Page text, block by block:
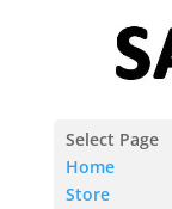
Select Page
Home
Store